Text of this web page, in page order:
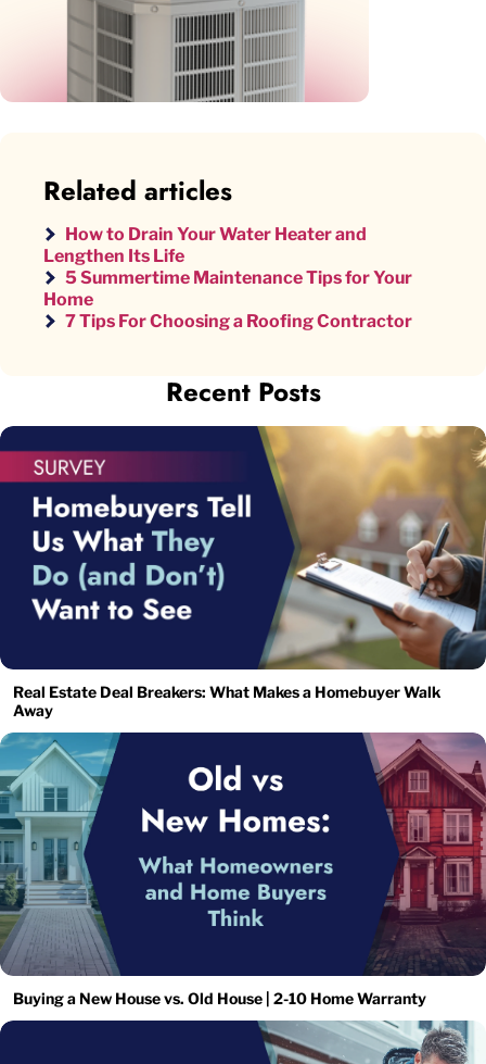
Recent Posts
Real Estate Deal Breakers: What Makes a Homebuyer Walk
Away
Buying a New House vs. Old House | 2-10 Home Warranty
Related articles
How to Drain Your Water Heater and
Lengthen Its Life
5 Summertime Maintenance Tips for Your
Home
7 Tips For Choosing a Roofing Contractor